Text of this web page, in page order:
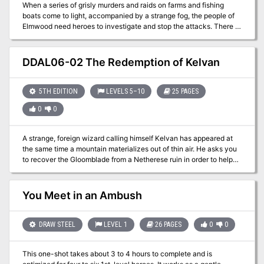
When a series of grisly murders and raids on farms and fishing
boats come to light, accompanied by a strange fog, the people of
Elmwood need heroes to investigate and stop the attacks. There is
hardly anyone in the Moonsea who’s life hasn’t been touched by
one of the tragedies over the past years, and these attacks may
have deeper causes than anyone knows. Part of the Elmwood
Adventures Series
DDAL06-02 The Redemption of Kelvan
5TH EDITION LEVELS 5–10 25 PAGES
0 0
A strange, foreign wizard calling himself Kelvan has appeared at
the same time a mountain materializes out of thin air. He asks you
to recover the Gloomblade from a Netherese ruin in order to help
him with his research into this strange new mountain. A Two-Hour
Adventure for 5th-10th Level Characters. Optimized for five 8th-
level characters.
You Meet in an Ambush
DRAW STEEL LEVEL 1 26 PAGES 0 0
This one-shot takes about 3 to 4 hours to complete and is